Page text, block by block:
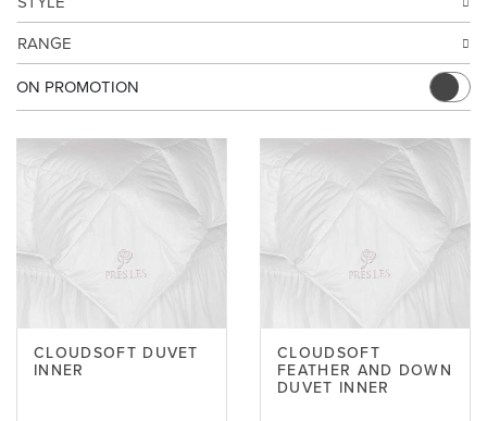
RANGE
ON PROMOTION
CLOUDSOFT DUVET
INNER
CLOUDSOFT
FEATHER AND DOWN
DUVET INNER